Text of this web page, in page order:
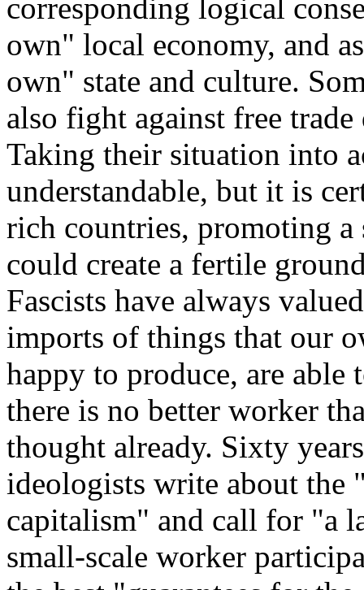
corresponding logical
own" local economy, and
own" state and culture.
also fight against free
Taking their situation into
understandable, but it is
rich countries, promoting
could create a fertile
Fascists have always
imports of things that our
happy to produce, are able
there is no better worker
thought already. Sixty
ideologists write about the
capitalism" and call for "a
small-scale worker